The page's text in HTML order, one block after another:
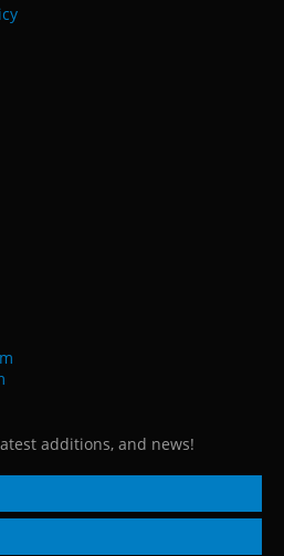
additions, and news!